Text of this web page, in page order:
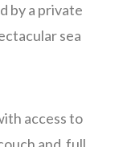
by a private
sea
access to